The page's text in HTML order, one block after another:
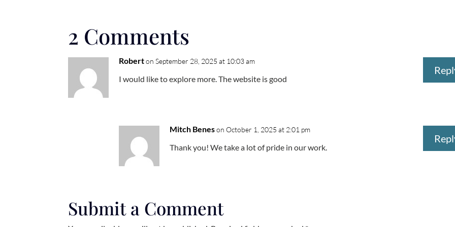
2 Comments
Robert on September 28, 2025 at 10:03 am
I would like to explore more. The website is good
Mitch Benes on October 1, 2025 at 2:01 pm
Thank you! We take a lot of pride in our work.
Submit a Comment